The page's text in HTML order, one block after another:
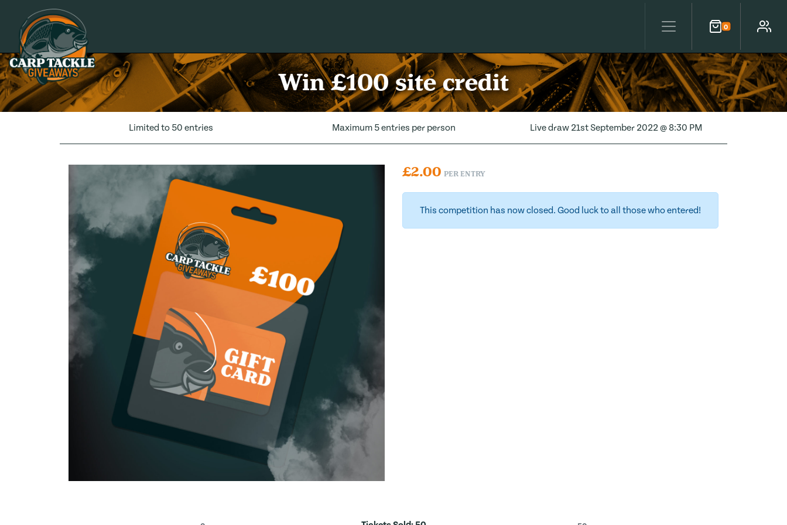
Carp Tackle Giveaways
0
Cart Account
Win £100 site credit
Limited to 50 entries Maximum 5 entries per person Live draw 21st September 2022 @ 8:30 PM
£2.00 PER ENTRY
This competition has now closed. Good luck to all those who entered!